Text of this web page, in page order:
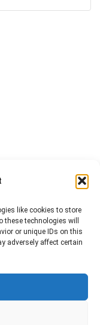
like cookies to store
technologies will
or unique IDs on this
adversely affect certain